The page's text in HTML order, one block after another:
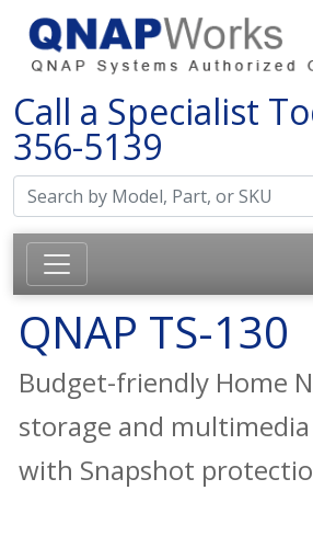
Call a Specialist
356-5139
QNAP TS-130
Budget-friendly Home
storage and
with Snapshot